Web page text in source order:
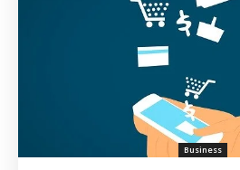
Business